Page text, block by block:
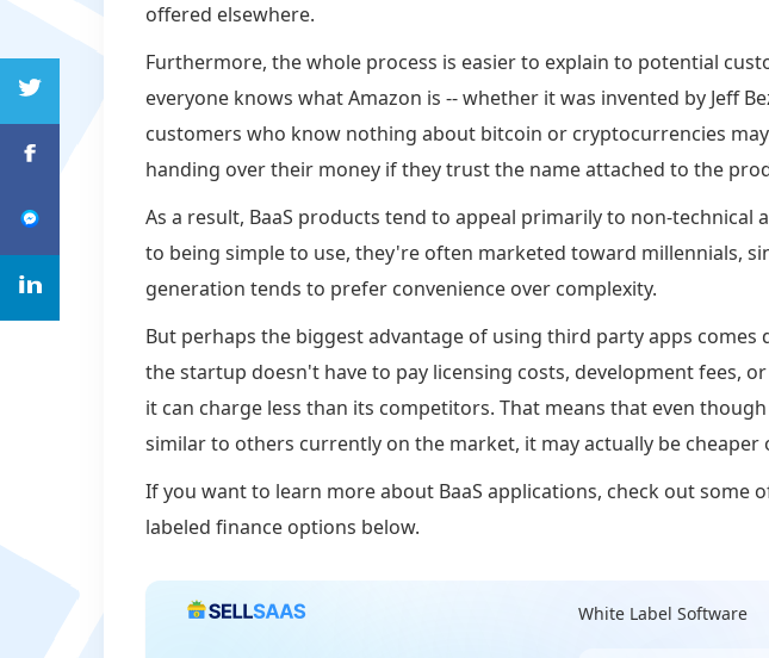
offered elsewhere.
Furthermore, the whole process is easier to explain to potential
everyone knows what Amazon is -- whether it was invented by Jeff
customers who know nothing about bitcoin or cryptocurrencies
handing over their money if they trust the name attached to the
As a result, BaaS products tend to appeal primarily to non-technical
to being simple to use, they're often marketed toward millennials,
generation tends to prefer convenience over complexity.
But perhaps the biggest advantage of using third party apps comes
the startup doesn't have to pay licensing costs, development fees,
it can charge less than its competitors. That means that even
similar to others currently on the market, it may actually be cheaper
If you want to learn more about BaaS applications, check out some
labeled finance options below.
White Label Software